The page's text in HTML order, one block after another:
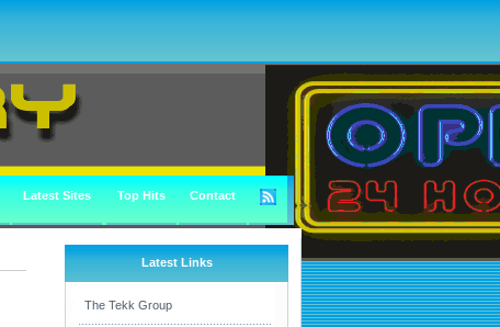
Latest Sites Top Hits Contact
Latest Links
The Tekk Group